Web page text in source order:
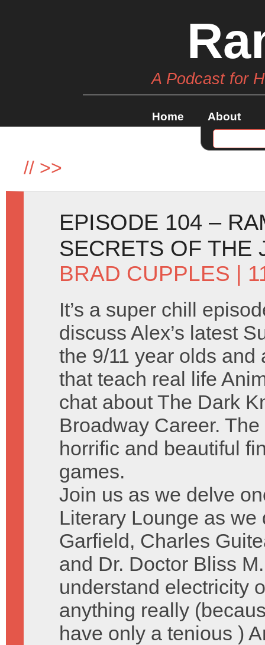
A Podcast for
Home About
// >>
EPISODE 104 –
SECRETS OF THE
BRAD CUPPLES |
It’s a super chill
discuss Alex’s latest
the 9/11 year olds and
that teach real life
chat about The Dark
Broadway Career.
horrific and beautiful
games.
Join us as we delve
Literary Lounge as
Garfield, Charles
and Dr. Doctor Bliss
understand electricity
anything really
have only a tenious )